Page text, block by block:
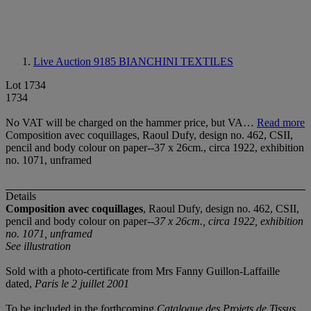
Live Auction 9185 BIANCHINI TEXTILES
Lot 1734
1734
No VAT will be charged on the hammer price, but VA… Read more
Composition avec coquillages, Raoul Dufy, design no. 462, CSII,
pencil and body colour on paper--37 x 26cm., circa 1922, exhibition
no. 1071, unframed
Details
Composition avec coquillages, Raoul Dufy, design no. 462, CSII,
pencil and body colour on paper--37 x 26cm., circa 1922, exhibition
no. 1071, unframed
See illustration
Sold with a photo-certificate from Mrs Fanny Guillon-Laffaille
dated, Paris le 2 juillet 2001